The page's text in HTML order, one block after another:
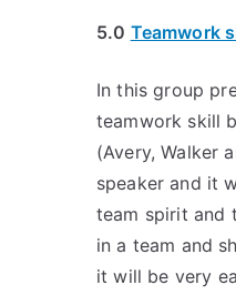
5.0 Teamwork
In this group
teamwork skill
(Avery, Walker
speaker and it
team spirit and
in a team and
it will be very